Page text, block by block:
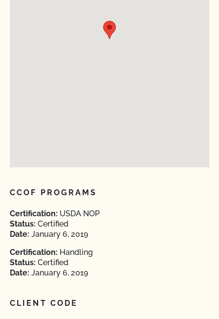
CCOF PROGRAMS
Certification: USDA NOP
Status: Certified
Date: January 6, 2019
Certification: Handling
Status: Certified
Date: January 6, 2019
CLIENT CODE